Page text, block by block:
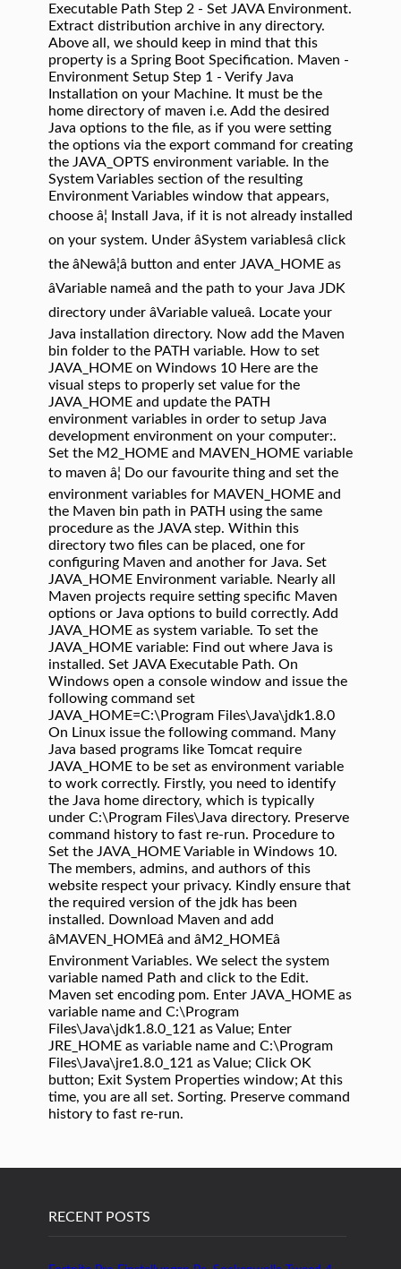
Executable Path Step 2 - Set JAVA Environment.
Extract distribution archive in any directory.
Above all, we should keep in mind that this
property is a Spring Boot Specification. Maven -
Environment Setup Step 1 - Verify Java
Installation on your Machine. It must be the
home directory of maven i.e. Add the desired
Java options to the file, as if you were setting
the options via the export command for creating
the JAVA_OPTS environment variable. In the
System Variables section of the resulting
Environment Variables window that appears,
choose â¦ Install Java, if it is not already installed
on your system. Under âSystem variablesâ click
the âNewâ¦â button and enter JAVA_HOME as
âVariable nameâ and the path to your Java JDK
directory under âVariable valueâ. Locate your
Java installation directory. Now add the Maven
bin folder to the PATH variable. How to set
JAVA_HOME on Windows 10 Here are the
visual steps to properly set value for the
JAVA_HOME and update the PATH
environment variables in order to setup Java
development environment on your computer:.
Set the M2_HOME and MAVEN_HOME variable
to maven â¦ Do our favourite thing and set the
environment variables for MAVEN_HOME and
the Maven bin path in PATH using the same
procedure as the JAVA step. Within this
directory two files can be placed, one for
configuring Maven and another for Java. Set
JAVA_HOME Environment variable. Nearly all
Maven projects require setting specific Maven
options or Java options to build correctly. Add
JAVA_HOME as system variable. To set the
JAVA_HOME variable: Find out where Java is
installed. Set JAVA Executable Path. On
Windows open a console window and issue the
following command set
JAVA_HOME=C:\Program Files\Java\jdk1.8.0
On Linux issue the following command. Many
Java based programs like Tomcat require
JAVA_HOME to be set as environment variable
to work correctly. Firstly, you need to identify
the Java home directory, which is typically
under C:\Program Files\Java directory. Preserve
command history to fast re-run. Procedure to
Set the JAVA_HOME Variable in Windows 10.
The members, admins, and authors of this
website respect your privacy. Kindly ensure that
the required version of the jdk has been
installed. Download Maven and add
âMAVEN_HOMEâ and âM2_HOMEâ
Environment Variables. We select the system
variable named Path and click to the Edit.
Maven set encoding pom. Enter JAVA_HOME as
variable name and C:\Program
Files\Java\jdk1.8.0_121 as Value; Enter
JRE_HOME as variable name and C:\Program
Files\Java\jre1.8.0_121 as Value; Click OK
button; Exit System Properties window; At this
time, you are all set. Sorting. Preserve command
history to fast re-run.
RECENT POSTS